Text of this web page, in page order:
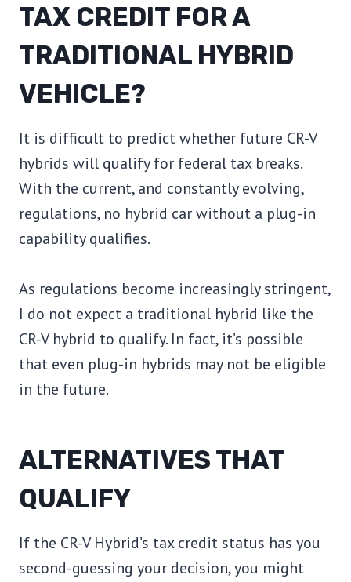
TAX CREDIT FOR A
TRADITIONAL HYBRID
VEHICLE?
It is difficult to predict whether future CR-V
hybrids will qualify for federal tax breaks.
With the current, and constantly evolving,
regulations, no hybrid car without a plug-in
capability qualifies.
As regulations become increasingly stringent,
I do not expect a traditional hybrid like the
CR-V hybrid to qualify. In fact, it’s possible
that even plug-in hybrids may not be eligible
in the future.
ALTERNATIVES THAT
QUALIFY
If the CR-V Hybrid’s tax credit status has you
second-guessing your decision, you might